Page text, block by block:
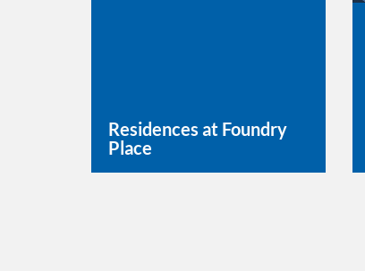
Residences at Foundry
Place